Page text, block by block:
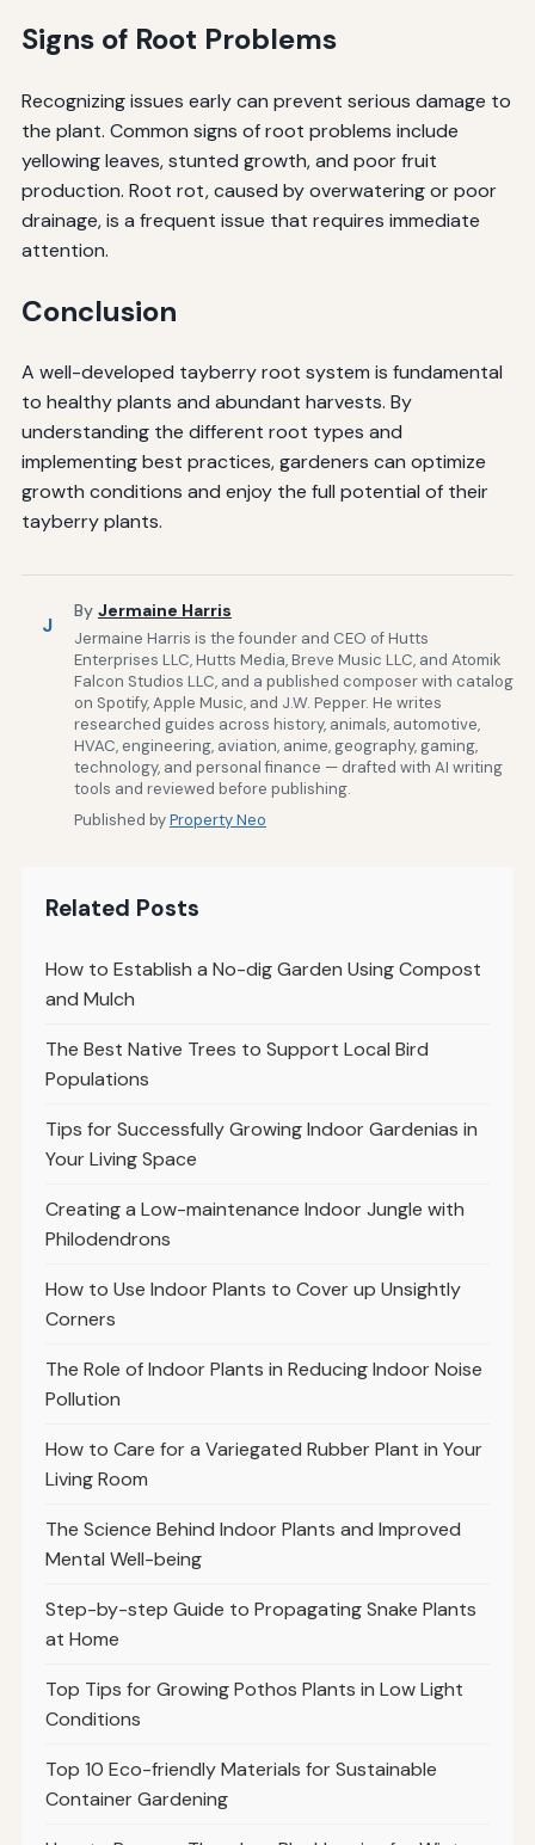
Signs of Root Problems
Recognizing issues early can prevent serious damage to
the plant. Common signs of root problems include
yellowing leaves, stunted growth, and poor fruit
production. Root rot, caused by overwatering or poor
drainage, is a frequent issue that requires immediate
attention.
Conclusion
A well-developed tayberry root system is fundamental
to healthy plants and abundant harvests. By
understanding the different root types and
implementing best practices, gardeners can optimize
growth conditions and enjoy the full potential of their
tayberry plants.
J
By Jermaine Harris
Jermaine Harris is the founder and CEO of Hutts
Enterprises LLC, Hutts Media, Breve Music LLC, and Atomik
Falcon Studios LLC, and a published composer with catalog
on Spotify, Apple Music, and J.W. Pepper. He writes
researched guides across history, animals, automotive,
HVAC, engineering, aviation, anime, geography, gaming,
technology, and personal finance — drafted with AI writing
tools and reviewed before publishing.
Published byProperty Neo
Related Posts
How to Establish a No-dig Garden Using Compost
and Mulch
The Best Native Trees to Support Local Bird
Populations
Tips for Successfully Growing Indoor Gardenias in
Your Living Space
Creating a Low-maintenance Indoor Jungle with
Philodendrons
How to Use Indoor Plants to Cover up Unsightly
Corners
The Role of Indoor Plants in Reducing Indoor Noise
Pollution
How to Care for a Variegated Rubber Plant in Your
Living Room
The Science Behind Indoor Plants and Improved
Mental Well-being
Step-by-step Guide to Propagating Snake Plants
at Home
Top Tips for Growing Pothos Plants in Low Light
Conditions
Top 10 Eco-friendly Materials for Sustainable
Container Gardening